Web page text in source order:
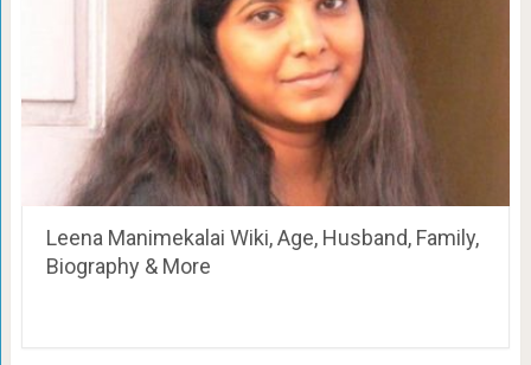
Leena Manimekalai Wiki, Age, Husband, Family,
Biography & More